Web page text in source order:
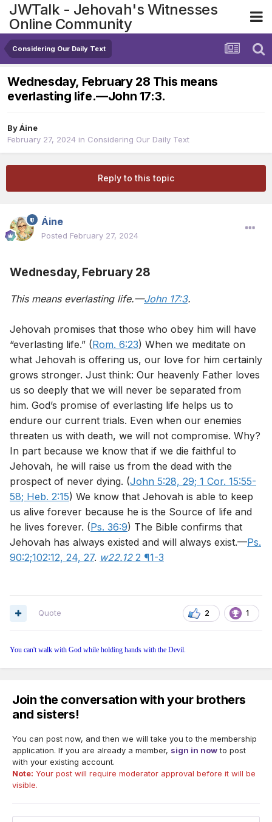
JWTalk - Jehovah's Witnesses
Online Community
Considering Our Daily Text
Wednesday, February 28 This means
everlasting life.​—John 17:3.
ByÁine
February 27, 2024 in Considering Our Daily Text
Reply to this topic
Áine
Posted February 27, 2024
Wednesday, February 28
This means everlasting life.—John 17:3.
Jehovah promises that those who obey him will have
“everlasting life.” (Rom. 6:23) When we meditate on
what Jehovah is offering us, our love for him certainly
grows stronger. Just think: Our heavenly Father loves
us so deeply that we will never be separated from
him. God’s promise of everlasting life helps us to
endure our current trials. Even when our enemies
threaten us with death, we will not compromise. Why?
In part because we know that if we die faithful to
Jehovah, he will raise us from the dead with the
prospect of never dying. (John 5:28, 29; 1 Cor. 15:55-
58; Heb. 2:15) We know that Jehovah is able to keep
us alive forever because he is the Source of life and
he lives forever. (Ps. 36:9) The Bible confirms that
Jehovah has always existed and will always exist.—Ps.
90:2;102:12, 24, 27. w22.12 2 ¶1-3
2 1
Quote
You can't walk with God while holding hands with the Devil.
Join the conversation with your brothers
and sisters!
You can post now, and then we will take you to the membership
application. If you are already a member, sign in nowto post
with your existing account.
Note: Your post will require moderator approval before it will be
visible.